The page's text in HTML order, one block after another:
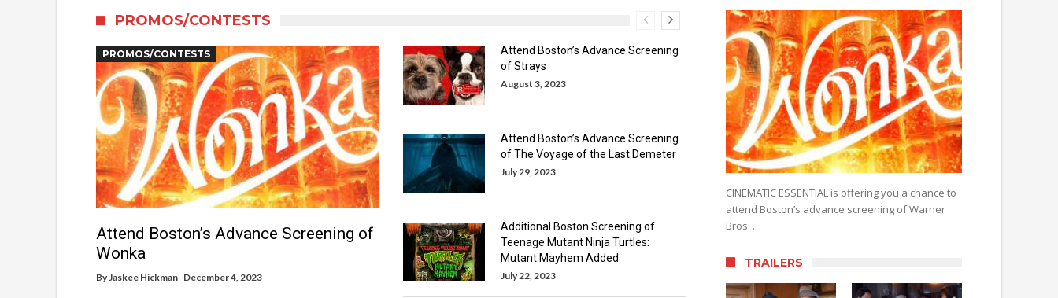
PROMOS/CONTESTS
PROMOS/CONTESTS
Attend Boston’s Advance Screening of
Wonka
ByJaskee Hickman December 4, 2023
Attend Boston’s Advance Screening
of Strays
August 3, 2023
Attend Boston’s Advance Screening
of The Voyage of the Last Demeter
July 29, 2023
Additional Boston Screening of
Teenage Mutant Ninja Turtles:
Mutant Mayhem Added
July 22, 2023
CINEMATIC ESSENTIAL is offering you a chance to
attend Boston’s advance screening of Warner
Bros. …
TRAILERS